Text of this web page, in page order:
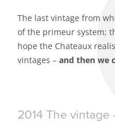
The last vintage from
of the primeur system;
hope the Chateaux
vintages –and then we
2014 The vintage